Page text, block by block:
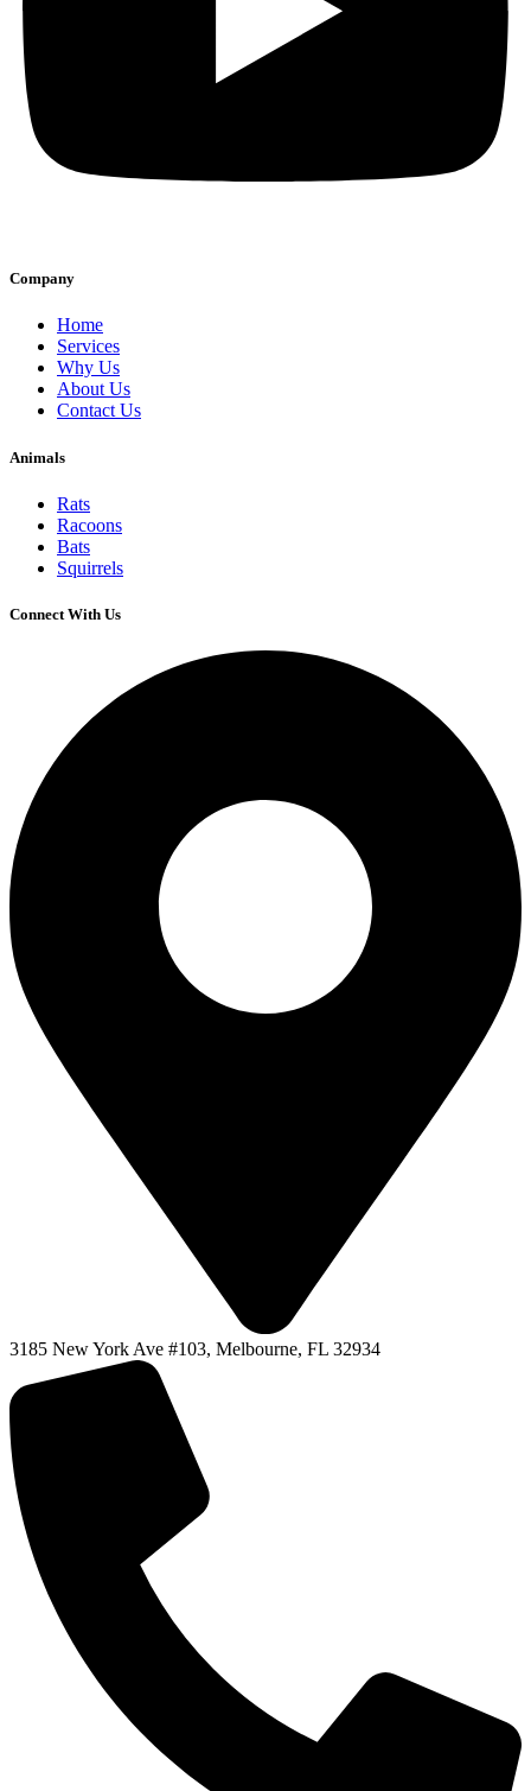
Company
Home
Services
Why Us
About Us
Contact Us
Animals
Rats
Racoons
Bats
Squirrels
Connect With Us
3185 New York Ave #103, Melbourne, FL 32934